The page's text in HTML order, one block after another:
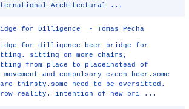
Architectural ...
for Dilligence - Tomas Pecha
for dilligence beer bridge for
sitting on more chairs,
from place to placeinstead of
and compulsory czech beer.some
thirsty.some need to be oversitted.
reality. intention of new bri ...